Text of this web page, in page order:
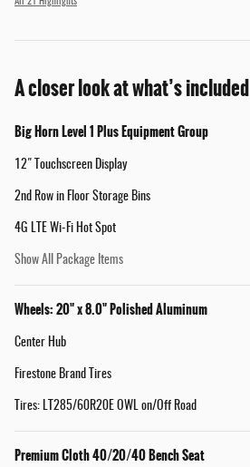
All 21 Highlights
A closer look at what’s included
Big Horn Level 1 Plus Equipment Group
12" Touchscreen Display
2nd Row in Floor Storage Bins
4G LTE Wi-Fi Hot Spot
Show All Package Items
Wheels: 20" x 8.0" Polished Aluminum
Center Hub
Firestone Brand Tires
Tires: LT285/60R20E OWL on/Off Road
Premium Cloth 40/20/40 Bench Seat